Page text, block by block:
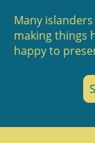
Many
making things
happy to